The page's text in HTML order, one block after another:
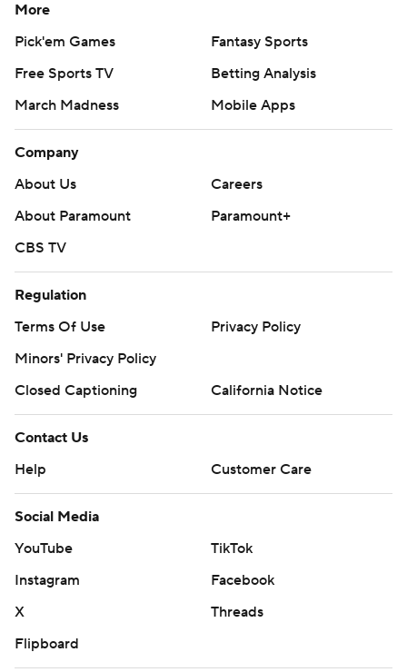
More
Pick'em Games
Fantasy Sports
Free Sports TV
Betting Analysis
March Madness
Mobile Apps
Company
About Us
Careers
About Paramount
Paramount+
CBS TV
Regulation
Terms Of Use
Privacy Policy
Minors' Privacy Policy
Closed Captioning
California Notice
Contact Us
Help
Customer Care
Social Media
YouTube
TikTok
Instagram
Facebook
X
Threads
Flipboard